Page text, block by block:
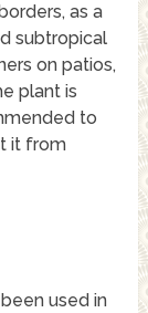
as a
subtropical
on patios,
plant is
to
it from
used in